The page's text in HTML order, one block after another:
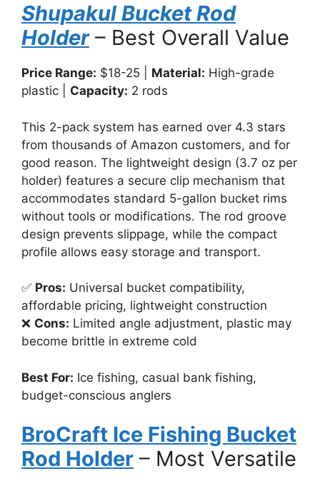
Shupakul Bucket Rod
Holder– Best Overall Value
Price Range: $18-25 | Material: High-grade
plastic | Capacity: 2 rods
This 2-pack system has earned over 4.3 stars
from thousands of Amazon customers, and for
good reason. The lightweight design (3.7 oz per
holder) features a secure clip mechanism that
accommodates standard 5-gallon bucket rims
without tools or modifications. The rod groove
design prevents slippage, while the compact
profile allows easy storage and transport.
✅ Pros: Universal bucket compatibility,
affordable pricing, lightweight construction
❌ Cons: Limited angle adjustment, plastic may
become brittle in extreme cold
Best For: Ice fishing, casual bank fishing,
budget-conscious anglers
BroCraft Ice Fishing Bucket
Rod Holder – Most Versatile